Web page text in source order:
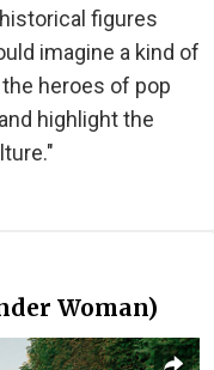
figures
imagine a kind of
heroes of pop
highlight the
Woman)